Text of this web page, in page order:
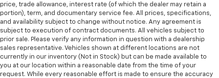
Whichever comes first. Vehicle exchange only.
Limitations apply. See dealer for details.
price, trade allowance, interest rate (of which the dealer may retain a
portion), term, and documentary service fee. All prices, specifications,
and availability subject to change without notice. Any agreement is
subject to execution of contract documents. All vehicles subject to
prior sale. Please verify any information in question with a dealership
sales representative. Vehicles shown at different locations are not
currently in our inventory (Not in Stock) but can be made available to
you at our location within a reasonable date from the time of your
request. While every reasonable effort is made to ensure the accuracy